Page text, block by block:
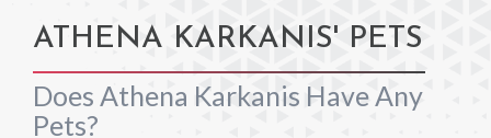
ATHENA KARKANIS' PETS
Does Athena Karkanis Have Any
Pets?